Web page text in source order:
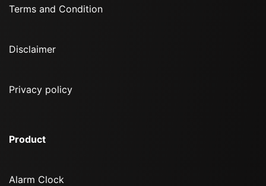
Terms and Condition
Disclaimer
Privacy policy
Product
Alarm Clock